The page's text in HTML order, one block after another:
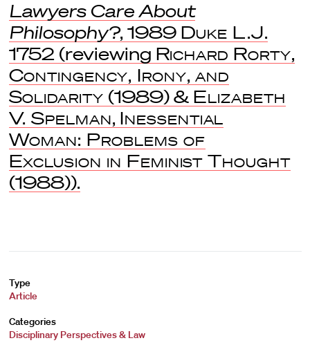
Lawyers Care About
Philosophy?, 1989 Duke L.J.
1752 (reviewing Richard Rorty,
Contingency, Irony, and
Solidarity (1989) & Elizabeth
V. Spelman, Inessential
Woman: Problems of
Exclusion in Feminist Thought
(1988)).
Type
Article
Categories
Disciplinary Perspectives & Law